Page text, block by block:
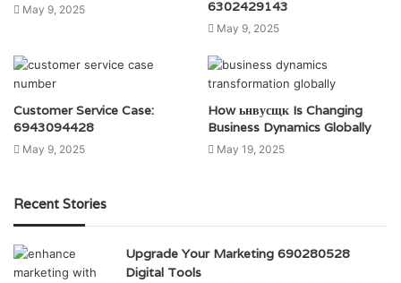
May 9, 2025
6302429143
May 9, 2025
Customer Service Case:
6943094428
May 9, 2025
How ьнвусщк Is Changing
Business Dynamics Globally
May 19, 2025
Recent Stories
Upgrade Your Marketing 690280528
Digital Tools